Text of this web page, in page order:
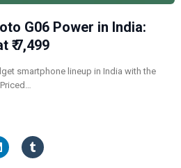
G06 Power in India:
₹ 7,499
smartphone lineup in India with the